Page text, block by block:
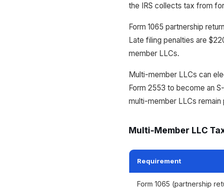
the IRS collects tax from
Form 1065 partnership
Late filing penalties are
member LLCs.
Multi-member LLCs can
Form 2553 to become an
multi-member LLCs
Multi-Member LLC
Requirement
Form 1065 (partnership